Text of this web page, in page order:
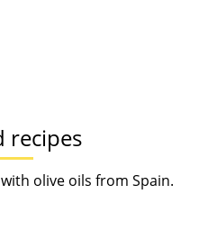
recipes
olive oils from Spain.